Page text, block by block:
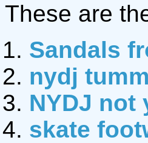
These are
Sandals
nydj
NYDJ not
skate